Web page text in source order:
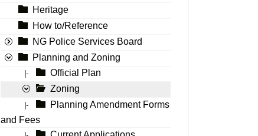
Heritage
How to/Reference
NG Police Services Board
Planning and Zoning
|-
Official Plan
Zoning
|-
Planning Amendment Forms
and Fees